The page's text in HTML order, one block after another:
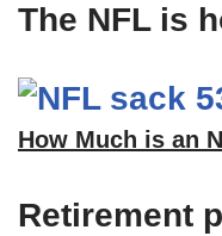
The NFL is
How Much is an
Retirement